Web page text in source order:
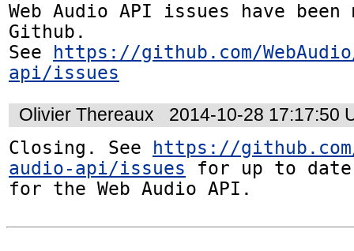
Web Audio API issues have
Github.
See https://github.com/
api/issues
Olivier Thereaux
2014-10-28 17:17:50
Closing. See https://github.com/
audio-api/issues for up to
for the Web Audio API.